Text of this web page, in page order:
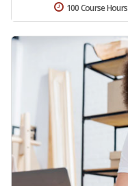
100 Course Hours